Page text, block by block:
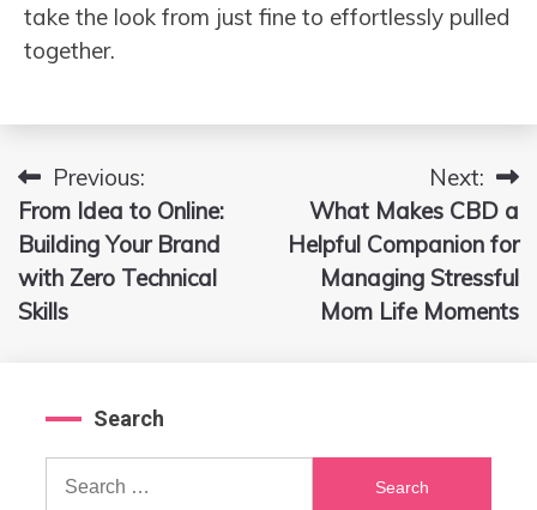
take the look from just fine to effortlessly pulled
together.
Post
navigation
Previous:
From Idea to Online:
Building Your Brand
with Zero Technical
Skills
Next:
What Makes CBD a
Helpful Companion for
Managing Stressful
Mom Life Moments
Search
Search